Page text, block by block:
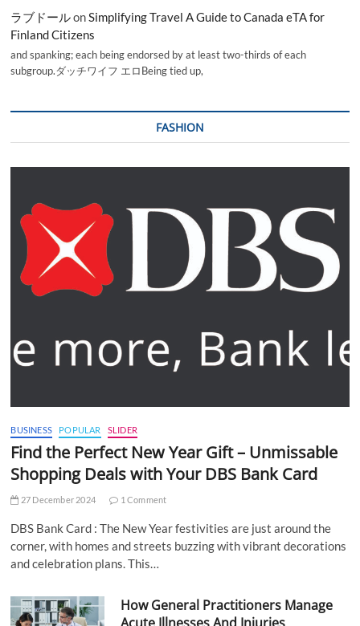
ラブドールon Simplifying Travel A Guide to Canada eTA for
Finland Citizens
and spanking; each being endorsed by at least two-thirds of each
subgroup.ダッチワイフ エロBeing tied up,
FASHION
BUSINESS POPULAR SLIDER
Find the Perfect New Year Gift – Unmissable
Shopping Deals with Your DBS Bank Card
27 December 2024 1 Comment
DBS Bank Card : The New Year festivities are just around the
corner, with homes and streets buzzing with vibrant decorations
and celebration plans. This…
How General Practitioners Manage